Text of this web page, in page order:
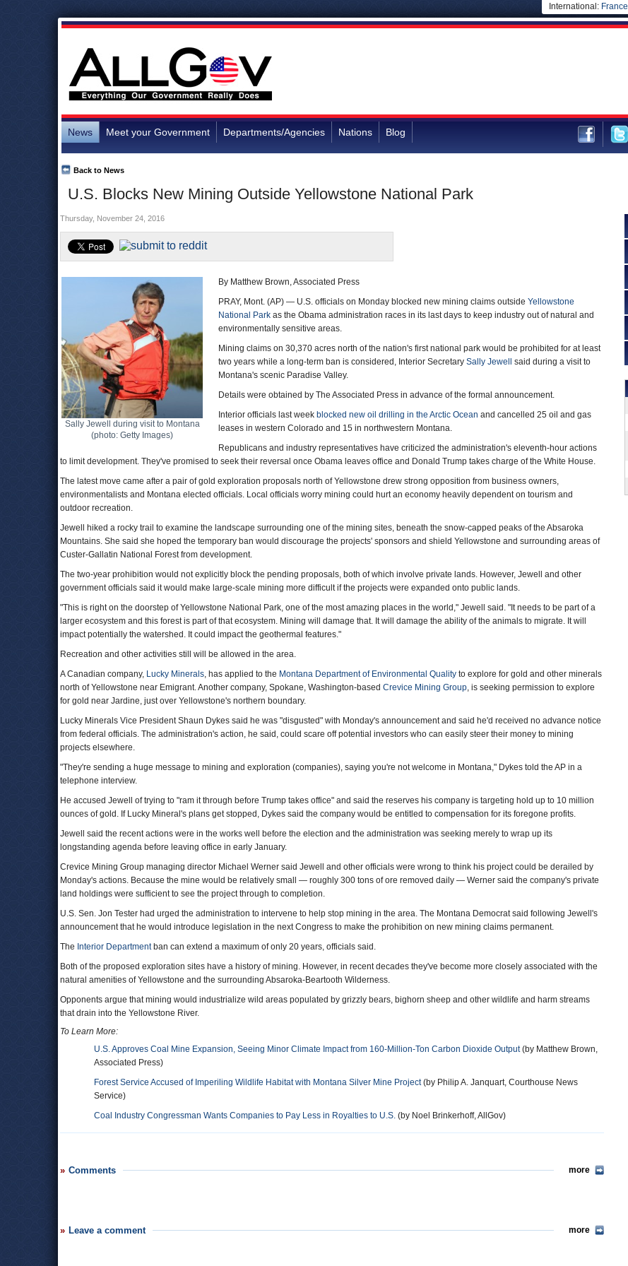
International: France
News Meet your Government Departments/Agencies Nations Blog
U.S. Blocks New Mining Outside Yellowstone National Park
Back to News
Thursday, November 24, 2016
Sally Jewell during visit to Montana
(photo: Getty Images)
By Matthew Brown, Associated Press
PRAY, Mont. (AP) — U.S. officials on Monday blocked new mining claims outside Yellowstone
National Park as the Obama administration races in its last days to keep industry out of natural and
environmentally sensitive areas.
Mining claims on 30,370 acres north of the nation's first national park would be prohibited for at least
two years while a long-term ban is considered, Interior Secretary Sally Jewell
said during a visit to
Montana's scenic Paradise Valley.
Details were obtained by The Associated Press in advance of the formal announcement.
Interior officials last week blocked new oil drilling in the Arctic Ocean and cancelled 25 oil and gas
leases in western Colorado and 15 in northwestern Montana.
Republicans and industry representatives have criticized the administration's eleventh-hour actions
to limit development. They've promised to seek their reversal once Obama leaves office and Donald Trump takes charge of the White House.
The latest move came after a pair of gold exploration proposals north of Yellowstone drew strong opposition from business owners,
environmentalists and Montana elected officials. Local officials worry mining could hurt an economy heavily dependent on tourism and
outdoor recreation.
Jewell hiked a rocky trail to examine the landscape surrounding one of the mining sites, beneath the snow-capped peaks of the Absaroka
Mountains. She said she hoped the temporary ban would discourage the projects' sponsors and shield Yellowstone and surrounding areas of
Custer-Gallatin National Forest from development.
The two-year prohibition would not explicitly block the pending proposals, both of which involve private lands. However, Jewell and other
government officials said it would make large-scale mining more difficult if the projects were expanded onto public lands.
"This is right on the doorstep of Yellowstone National Park, one of the most amazing places in the world," Jewell said. "It needs to be part of a
larger ecosystem and this forest is part of that ecosystem. Mining will damage that. It will damage the ability of the animals to migrate. It will
impact potentially the watershed. It could impact the geothermal features."
Recreation and other activities still will be allowed in the area.
A Canadian company, Lucky Minerals, has applied to the Montana Department of Environmental Quality to explore for gold and other minerals
north of Yellowstone near Emigrant. Another company, Spokane, Washington-based Crevice Mining Group, is seeking permission to explore
for gold near Jardine, just over Yellowstone's northern boundary.
Lucky Minerals Vice President Shaun Dykes said he was "disgusted" with Monday's announcement and said he'd received no advance notice
from federal officials. The administration's action, he said, could scare off potential investors who can easily steer their money to mining
projects elsewhere.
"They're sending a huge message to mining and exploration (companies), saying you're not welcome in Montana," Dykes told the AP in a
telephone interview.
He accused Jewell of trying to "ram it through before Trump takes office" and said the reserves his company is targeting hold up to 10 million
ounces of gold. If Lucky Mineral's plans get stopped, Dykes said the company would be entitled to compensation for its foregone profits.
Jewell said the recent actions were in the works well before the election and the administration was seeking merely to wrap up its
longstanding agenda before leaving office in early January.
Crevice Mining Group managing director Michael Werner said Jewell and other officials were wrong to think his project could be derailed by
Monday's actions. Because the mine would be relatively small — roughly 300 tons of ore removed daily — Werner said the company's private
land holdings were sufficient to see the project through to completion.
U.S. Sen. Jon Tester had urged the administration to intervene to help stop mining in the area. The Montana Democrat said following Jewell's
announcement that he would introduce legislation in the next Congress to make the prohibition on new mining claims permanent.
The Interior Departmentban can extend a maximum of only 20 years, officials said.
Both of the proposed exploration sites have a history of mining. However, in recent decades they've become more closely associated with the
natural amenities of Yellowstone and the surrounding Absaroka-Beartooth Wilderness.
Opponents argue that mining would industrialize wild areas populated by grizzly bears, bighorn sheep and other wildlife and harm streams
that drain into the Yellowstone River.
To Learn More:
U.S. Approves Coal Mine Expansion, Seeing Minor Climate Impact from 160-Million-Ton Carbon Dioxide Output(by Matthew Brown,
Associated Press)
Forest Service Accused of Imperiling Wildlife Habitat with Montana Silver Mine Project(by Philip A. Janquart, Courthouse News
Service)
Coal Industry Congressman Wants Companies to Pay Less in Royalties to U.S. (by Noel Brinkerhoff, AllGov)
Comments more
Leave a comment more